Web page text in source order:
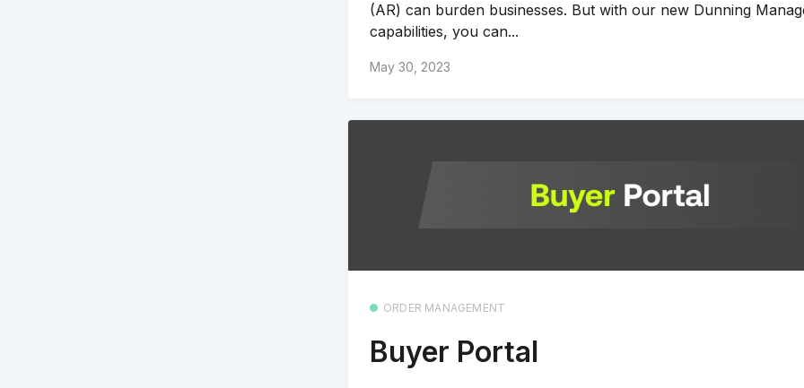
(AR) can burden businesses. But with our new Dunning
capabilities, you can...
May 30, 2023
ORDER MANAGEMENT
Buyer Portal